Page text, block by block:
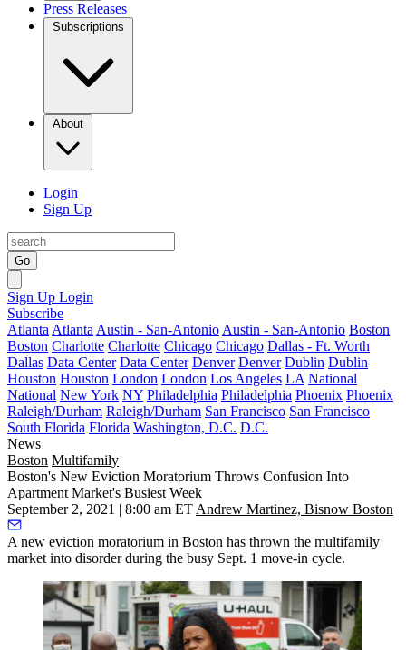
Press Releases
Subscriptions
About
Login
Sign Up
Go
Sign Up Login
Subscribe
Atlanta Atlanta Austin - San-Antonio Austin - San-Antonio Boston
Boston Charlotte Charlotte Chicago Chicago Dallas - Ft. Worth
Dallas Data Center Data Center Denver Denver Dublin Dublin
Houston Houston London London Los Angeles LA National
National New York NY Philadelphia Philadelphia Phoenix Phoenix
Raleigh/Durham Raleigh/Durham San Francisco San Francisco
South Florida Florida Washington, D.C. D.C.
News
Boston Multifamily
Boston's New Eviction Moratorium Throws Confusion Into
Apartment Market's Busiest Week
September 2, 2021 | 8:00 am ET Andrew Martinez, Bisnow Boston
A new eviction moratorium in Boston has thrown the multifamily
market into disorder during the busy Sept. 1 move-in cycle.